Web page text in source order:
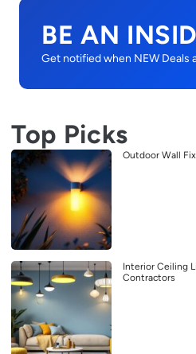
BE AN
Get notified when NEW Deals
Top Picks
Outdoor Wall
Interior Ceiling
Contractors